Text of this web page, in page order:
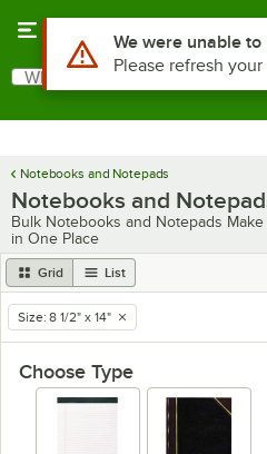
Search
What are you looking for?
Notebooks and Notepads
Notebooks and
Bulk Notebooks and Notepads
in One Place
Grid List
remove tag
Size: 8 1/2" x 14"
Choose Type
Use Alt or Option plus Z
We were unable
Please refresh